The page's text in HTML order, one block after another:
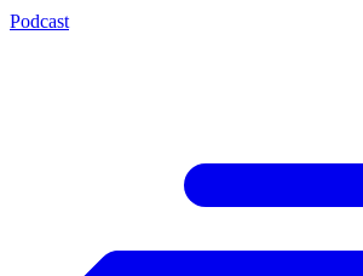
Podcast